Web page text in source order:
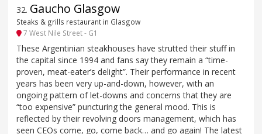
32. Gaucho Glasgow
Steaks & grills restaurant in Glasgow
7 West Nile Street - G1
These Argentinian steakhouses have strutted their stuff in
the capital since 1994 and fans say they remain a “time-
proven, meat-eater’s delight”. Their performance in recent
years has been very up-and-down, however, with an
ongoing pattern of let-downs and concerns that they are
“too expensive” puncturing the general mood. This is
reflected by their revolving doors management, which has
seen CEOs come, go, come back… and go again! The latest